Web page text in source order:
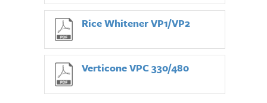
Rice Whitener VP1/VP2
Verticone VPC 330/480